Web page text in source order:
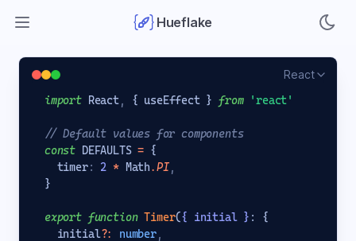
Open main menu Hueflake
React
import React { useEffect } from 'react'
// Default values for components
const DEFAULTS = {
  timer
: 2 * Math.PI,
}
export function Timer({ initial } : {
  initial
?: number,